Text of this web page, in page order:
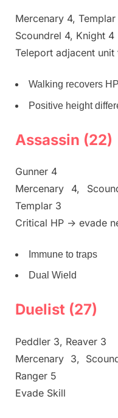
Mercenary 4,
Scoundrel 4, Knight 4
Teleport adjacent
Walking recovers HP
Positive height
Assassin (22)
Gunner 4
Mercenary 4,
Templar 3
Critical HP -> evade
Immune to traps
Dual Wield
Duelist (27)
Peddler 3, Reaver 3
Mercenary 3,
Ranger 5
Evade Skill